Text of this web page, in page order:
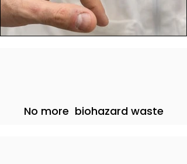
No more biohazard waste